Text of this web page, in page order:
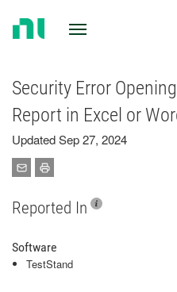
Security Error
Report in Excel or
Updated Sep 27, 2024
Reported In
Software
TestStand